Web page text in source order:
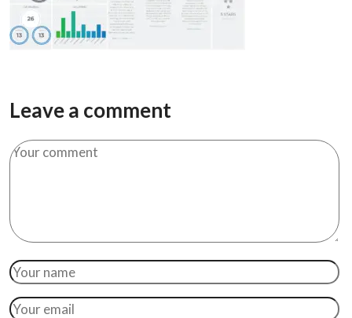
Leave a comment